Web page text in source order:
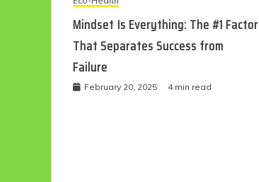
Mindset Is Everything: The #1 Factor
That Separates Success from
Failure
February 20, 2025 4 min read